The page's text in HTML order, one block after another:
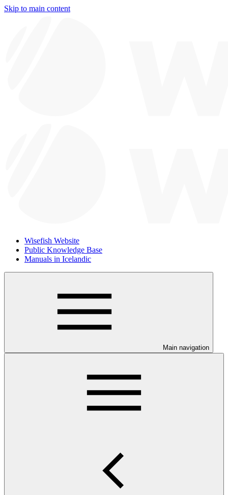
Skip to main content
Wisefish Website
Public Knowledge Base
Manuals in Icelandic
Main navigation